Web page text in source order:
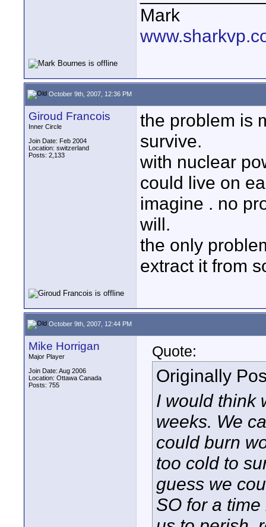
Mark
October 9th, 2007, 12:36 PM
Giroud Francois
Inner Circle
Join Date: Feb 2004
Location: switzerland
Posts: 2,133
the problem is
survive.
with nuclear
could live on
imagine . no
will.
the only
extract it from
October 9th, 2007, 12:44 PM
Mike Horrigan
Major Player
Join Date: Aug 2006
Location: Ottawa Canada
Posts: 755
Quote:
Originally
I would think
weeks. We
could burn
too cold to
guess we
SO for a